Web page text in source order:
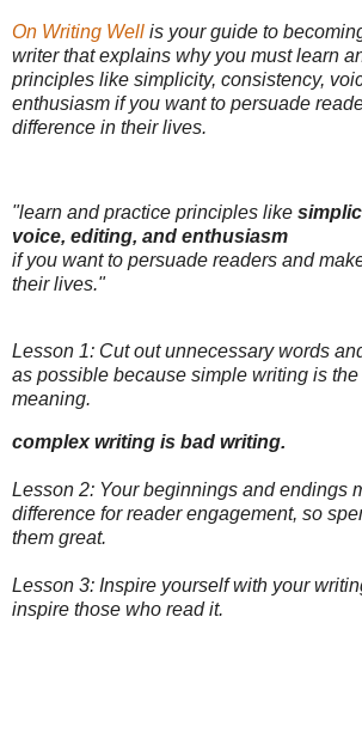
On Writing Well is your guide to
writer that explains why you must learn
principles like simplicity, consistency,
enthusiasm if you want to persuade
difference in their lives.
"learn and practice principles like
voice, editing, and enthusiasm
if you want to persuade readers and
their lives."
Lesson 1: Cut out unnecessary words
as possible because simple writing is
meaning.
complex writing is bad writing.
Lesson 2: Your beginnings and endings
difference for reader engagement, so
them great.
Lesson 3: Inspire yourself with your
inspire those who read it.